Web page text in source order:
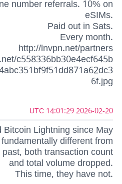
eSIMs.
Paid out in Sats.
Every month.
http://lnvpn.net/partners
c558336bb30e4ecf645b
6f.jpg
2026-02-20 14:01:29 UTC
Lightning since May
different from
both transaction count
and total volume dropped.
This time, they have not.